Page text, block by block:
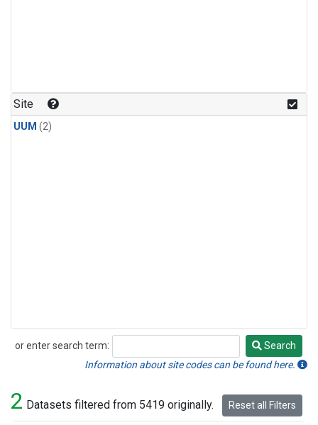
Site
UUM (2)
or enter search term:
Search
Search
Information about site codes can be found here.
2 Datasets filtered from 5419 originally. Reset all Filters